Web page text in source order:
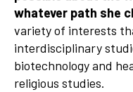
whatever path she
variety of interests
interdisciplinary
biotechnology and
religious studies.